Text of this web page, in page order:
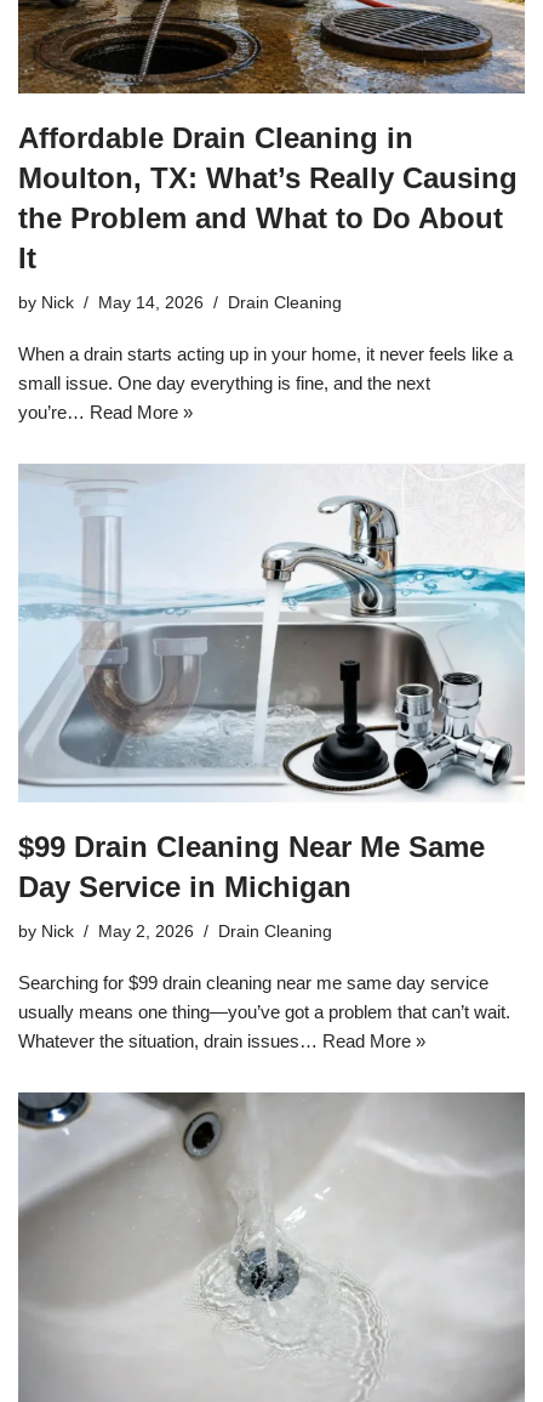
Affordable Drain Cleaning in
Moulton, TX: What’s Really Causing
the Problem and What to Do About
It
by Nick May 14, 2026 Drain Cleaning
When a drain starts acting up in your home, it never feels like a
small issue. One day everything is fine, and the next
you’re… Read More »
$99 Drain Cleaning Near Me Same
Day Service in Michigan
by Nick May 2, 2026 Drain Cleaning
Searching for $99 drain cleaning near me same day service
usually means one thing—you’ve got a problem that can’t wait.
Whatever the situation, drain issues… Read More »